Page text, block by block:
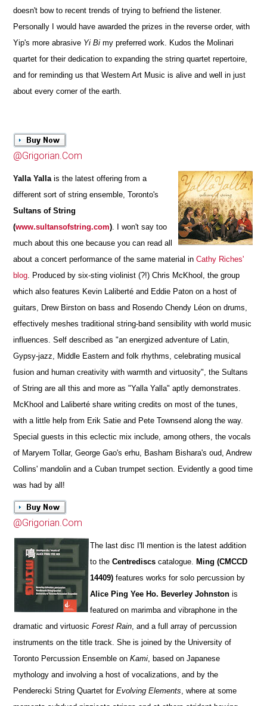
doesn't bow to recent trends of trying to befriend the listener.
Personally I would have awarded the prizes in the reverse order, with
Yip's more abrasive Yi Bimy preferred work. Kudos the Molinari
quartet for their dedication to expanding the string quartet repertoire,
and for reminding us that Western Art Music is alive and well in just
about every corner of the earth.
@Grigorian.Com
Yalla Yallais the latest offering from a
different sort of string ensemble, Toronto's
Sultans of String
(www.sultansofstring.com) I won't say too
much about this one because you can read all
about a concert performance of the same material inCathy Riches'
blog . Produced by six-sting violinist (?!) Chris McKhool, the group
which also features Kevin Laliberté and Eddie Paton on a host of
guitars, Drew Birston on bass and Rosendo Chendy Léon on drums,
effectively meshes traditional string-band sensibility with world music
influences. Self described as "an energized adventure of Latin,
Gypsy-jazz, Middle Eastern and folk rhythms, celebrating musical
fusion and human creativity with warmth and virtuosity", the Sultans
of String are all this and more as "Yalla Yalla" aptly demonstrates.
McKhool and Laliberté share writing credits on most of the tunes,
with a little help from Erik Satie and Pete Townsend along the way.
Special guests in this eclectic mix include, among others, the vocals
of Maryem Tollar, George Gao's erhu, Basham Bishara's oud, Andrew
Collins' mandolin and a Cuban trumpet section. Evidently a good time
was had by all!
@Grigorian.Com
The last disc I'll mention is the latest addition
to theCentrediscscatalogue.
Ming (CMCCD
14409)features works for solo percussion by
Alice Ping Yee Ho. Beverley Johnstonis
featured on marimba and vibraphone in the
dramatic and virtuosicForest Rain , and a full array of percussion
instruments on the title track. She is joined by the University of
Toronto Percussion Ensemble onKami , based on Japanese
mythology and involving a host of vocalizations, and by the
Penderecki String Quartet forEvolving Elements , where at some